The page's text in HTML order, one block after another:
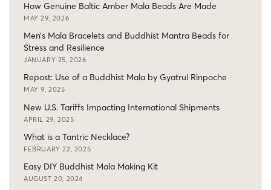
How Genuine Baltic Amber Mala Beads Are Made
MAY 29, 2026
Men’s Mala Bracelets and Buddhist Mantra Beads for
Stress and Resilience
JANUARY 25, 2026
Repost: Use of a Buddhist Mala by Gyatrul Rinpoche
MAY 9, 2025
New U.S. Tariffs Impacting International Shipments
APRIL 29, 2025
What is a Tantric Necklace?
FEBRUARY 22, 2025
Easy DIY Buddhist Mala Making Kit
AUGUST 20, 2024